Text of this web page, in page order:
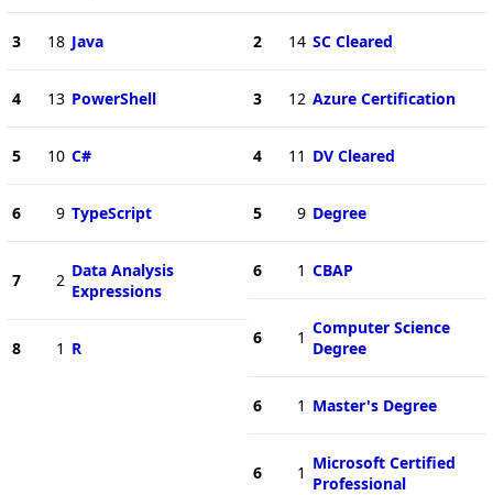
3 18 Java
4 13 PowerShell
5 10 C#
6 9 TypeScript
7 2 Data Analysis
Expressions
8 1 R
2 14 SC Cleared
3 12 Azure Certification
4 11 DV Cleared
5 9 Degree
6 1 CBAP
6 1 Computer Science
Degree
6 1 Master's Degree
6 1 Microsoft Certified
Professional